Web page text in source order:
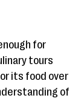
for
tours
its food over
of